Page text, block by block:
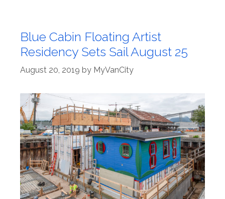
Blue Cabin Floating Artist
Residency Sets Sail August 25
August 20, 2019 by MyVanCity